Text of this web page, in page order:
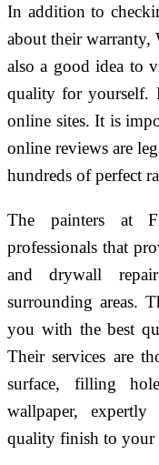
In addition to
about their warranty,
also a good idea to
quality for yourself.
online sites. It is
online reviews are
hundreds of perfect
The painters at
professionals that
and drywall
surrounding areas.
you with the best
Their services are
surface, filling
wallpaper,
quality finish to your